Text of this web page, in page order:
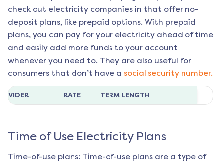
check out electricity companies in that offer no-
deposit plans, like prepaid options. With prepaid
plans, you can pay for your electricity ahead of time
and easily add more funds to your account
whenever you need to. They are also useful for
consumers that don’t have a social security number.
RATE TERM LENGTH
Time of Use Electricity Plans
Time-of-use plans: Time-of-use plans are a type of